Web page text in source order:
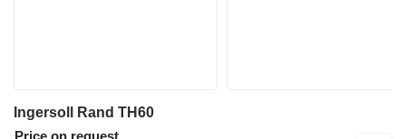
Ingersoll Rand TH60
Price on request